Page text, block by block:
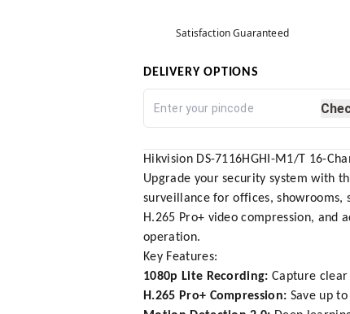
Satisfaction Guaranteed
DELIVERY OPTIONS
Hikvision DS-7116HGHI-M1/T 16-
Upgrade your security system with
surveillance for offices, showrooms,
H.265 Pro+ video compression,
operation.
Key Features:
1080p Lite Recording: Capture
H.265 Pro+ Compression: Save up